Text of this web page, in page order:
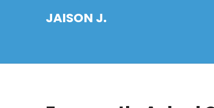
JAISON J.